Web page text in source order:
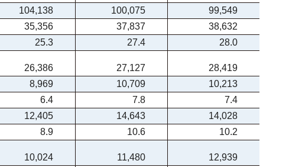
104,138 100,075
99,549
35,356 37,837
38,632
25.3 27.4
28.0
26,386 27,127
28,419
8,969 10,709
10,213
6.4 7.8
7.4
12,405 14,643
14,028
8.9 10.6
10.2
10,024 11,480
12,939